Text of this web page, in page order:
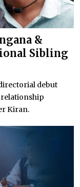
&
Sibling
debut
relationship
Kiran.